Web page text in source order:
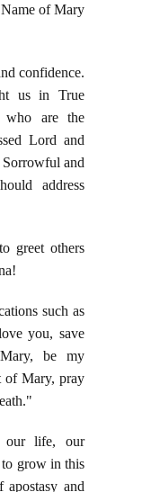
of Mary
confidence.
us in True
who are the
Lord and
Sorrowful and
address
greet others
such as
you, save
be my
of Mary, pray
our life, our
to grow in this
and